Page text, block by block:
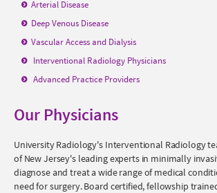
Arterial Disease
Deep Venous Disease
Vascular Access and Dialysis
Interventional Radiology Physicians
Advanced Practice Providers
Our Physicians
University Radiology's Interventional Radiology
of New Jersey's leading experts in minimally
diagnose and treat a wide range of medical
need for surgery. Board certified, fellowship